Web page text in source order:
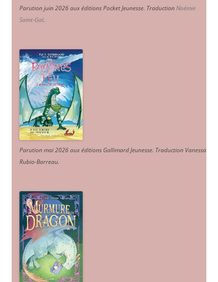
Parution juin 2026 aux éditions Pocket Jeunesse. TraductionNoémie
Saint-Gal.
Parution mai 2026 aux éditions Gallimard Jeunesse. Traduction Vanessa
Rubio-Barreau.